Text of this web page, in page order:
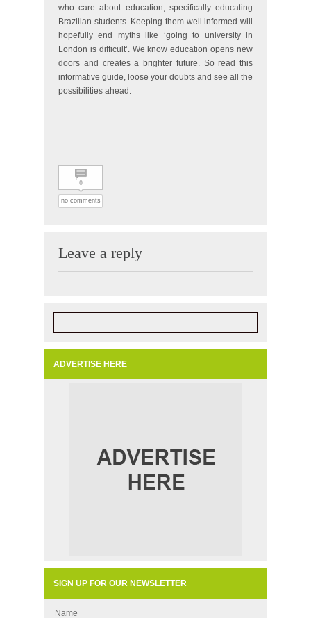
who care about education, specifically educating
Brazilian students. Keeping them well informed will
hopefully end myths like ‘going to university in
London is difficult’. We know education opens new
doors and creates a brighter future. So read this
informative guide, loose your doubts and see all the
possibilities ahead.
0
no comments
Leave a reply
ADVERTISE HERE
SIGN UP FOR OUR NEWSLETTER
Name